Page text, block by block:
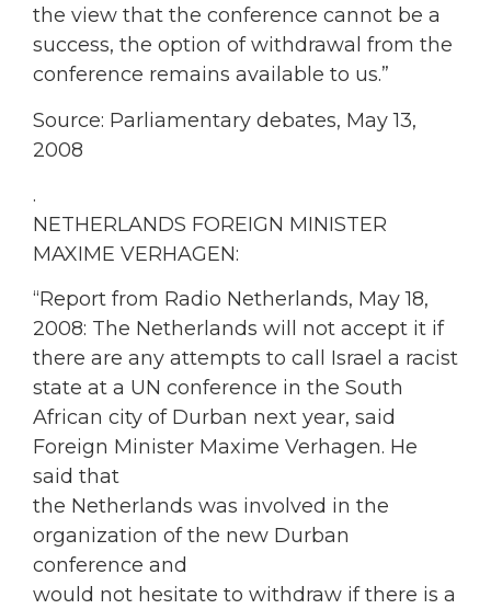
the view that the conference cannot be a
success, the option of withdrawal from the
conference remains available to us.”
Source: Parliamentary debates, May 13,
2008
.
NETHERLANDS FOREIGN MINISTER
MAXIME VERHAGEN:
“Report from Radio Netherlands, May 18,
2008: The Netherlands will not accept it if
there are any attempts to call Israel a racist
state at a UN conference in the South
African city of Durban next year, said
Foreign Minister Maxime Verhagen. He
said that
the Netherlands was involved in the
organization of the new Durban
conference and
would not hesitate to withdraw if there is a